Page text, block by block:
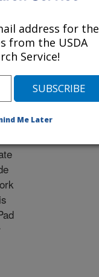
time web tool for
of spray induced by
in Agriculture.
address for the
from the USDA
Service!
Me Later